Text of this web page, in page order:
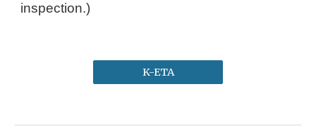
inspection.)
K-ETA